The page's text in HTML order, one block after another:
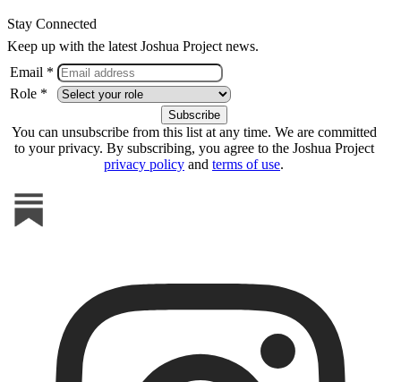
Stay Connected
Keep up with the latest Joshua Project news.
Email *
Role *
You can unsubscribe from this list at any time. We are committed
to your privacy. By subscribing, you agree to the Joshua Project
privacy policy and terms of use.